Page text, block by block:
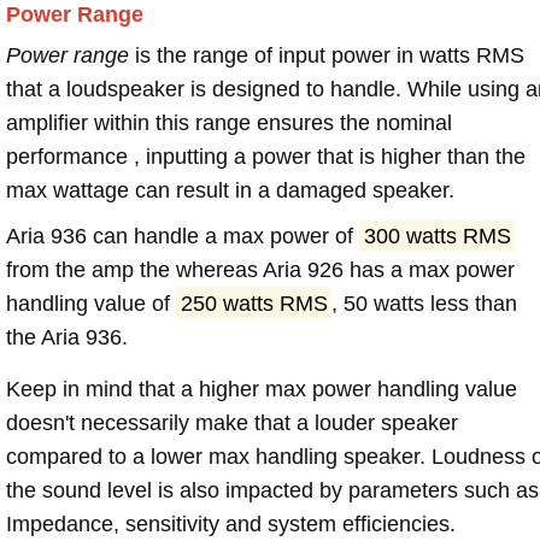
Power Range
Power range is the range of input power in watts RMS
that a loudspeaker is designed to handle. While using
amplifier within this range ensures the nominal
performance , inputting a power that is higher than the
max wattage can result in a damaged speaker.
Aria 936 can handle a max power of 300 watts RMS
from the amp the whereas Aria 926 has a max power
handling value of 250 watts RMS , 50 watts less than
the Aria 936.
Keep in mind that a higher max power handling value
doesn't necessarily make that a louder speaker
compared to a lower max handling speaker. Loudness
the sound level is also impacted by parameters such as
Impedance, sensitivity and system efficiencies.